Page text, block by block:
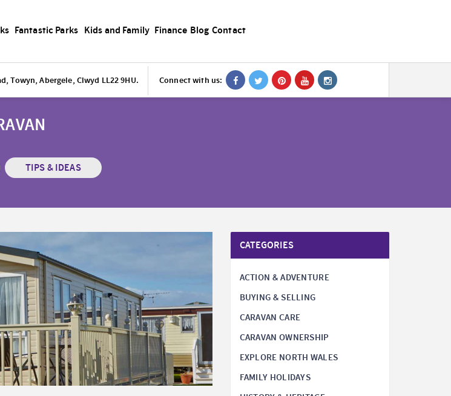
Fantastic Parks Kids and Family Finance Blog Contact
Towyn, Abergele, Clwyd LL22 9HU. Connect with us:
TIPS & IDEAS
CATEGORIES
ACTION & ADVENTURE
BUYING & SELLING
CARAVAN CARE
CARAVAN OWNERSHIP
EXPLORE NORTH WALES
FAMILY HOLIDAYS